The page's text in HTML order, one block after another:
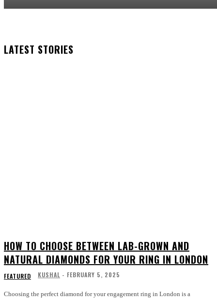
LATEST STORIES
HOW TO CHOOSE BETWEEN LAB-GROWN AND
NATURAL DIAMONDS FOR YOUR RING IN LONDON
FEATURED KUSHAL - FEBRUARY 5, 2025
Choosing the perfect diamond for your engagement ring in London is a